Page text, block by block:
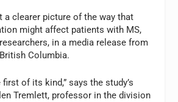
a clearer picture of the way that
might affect patients with MS,
in a media release from
Columbia.
of its kind,” says the study’s
Tremlett, professor in the division